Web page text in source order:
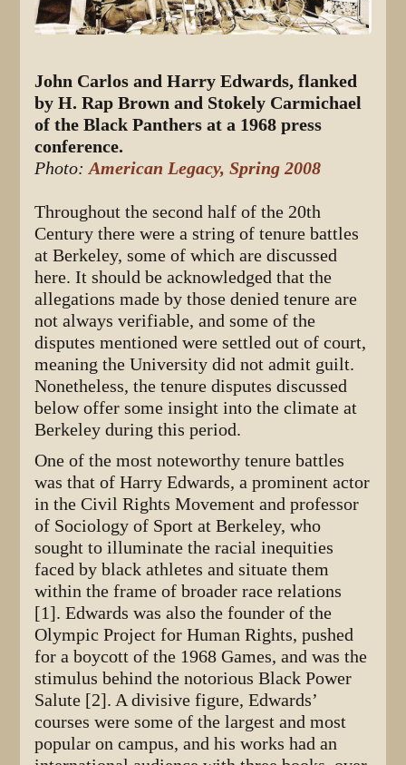
John Carlos and Harry Edwards, flanked
by H. Rap Brown and Stokely Carmichael
of the Black Panthers at a 1968 press
conference.
Photo:American Legacy, Spring 2008
Throughout the second half of the 20th
Century there were a string of tenure battles
at Berkeley, some of which are discussed
here. It should be acknowledged that the
allegations made by those denied tenure are
not always verifiable, and some of the
disputes mentioned were settled out of court,
meaning the University did not admit guilt.
Nonetheless, the tenure disputes discussed
below offer some insight into the climate at
Berkeley during this period.
One of the most noteworthy tenure battles
was that of Harry Edwards, a prominent actor
in the Civil Rights Movement and professor
of Sociology of Sport at Berkeley, who
sought to illuminate the racial inequities
faced by black athletes and situate them
within the frame of broader race relations
[1]. Edwards was also the founder of the
Olympic Project for Human Rights, pushed
for a boycott of the 1968 Games, and was the
stimulus behind the notorious Black Power
Salute [2]. A divisive figure, Edwards’
courses were some of the largest and most
popular on campus, and his works had an